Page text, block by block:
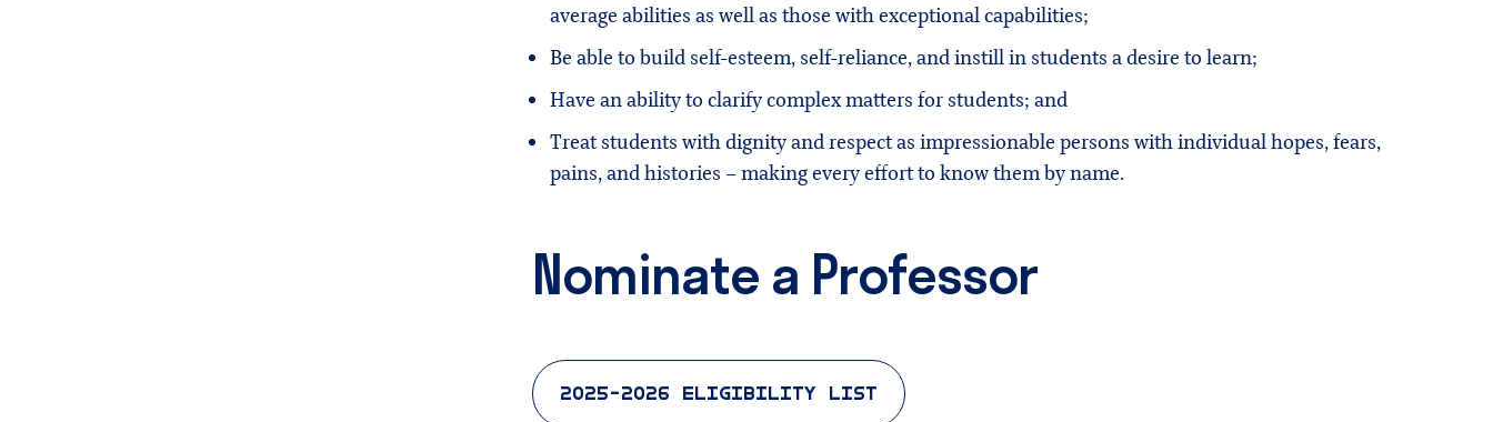
average abilities as well as those with exceptional capabilities;
Be able to build self-esteem, self-reliance, and instill in students a desire to learn;
Have an ability to clarify complex matters for students; and
Treat students with dignity and respect as impressionable persons with individual hopes, fears,
pains, and histories – making every effort to know them by name.
Nominate a Professor
2025-2026 ELIGIBILITY LIST